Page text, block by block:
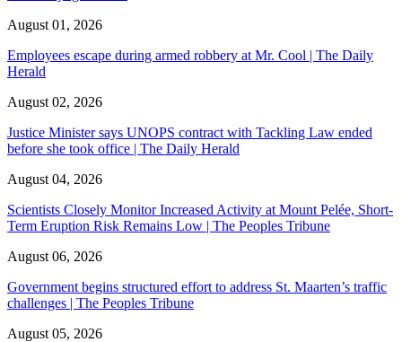
August 01, 2026
Employees escape during armed robbery at Mr. Cool | The Daily
Herald
August 02, 2026
Justice Minister says UNOPS contract with Tackling Law ended
before she took office | The Daily Herald
August 04, 2026
Scientists Closely Monitor Increased Activity at Mount Pelée, Short-
Term Eruption Risk Remains Low | The Peoples Tribune
August 06, 2026
Government begins structured effort to address St. Maarten’s traffic
challenges | The Peoples Tribune
August 05, 2026